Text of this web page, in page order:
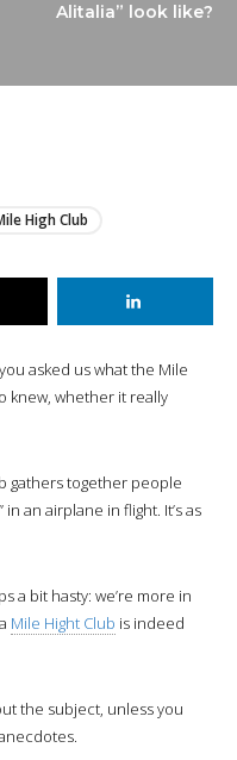
Alitalia” look like?
High Club
asked us what the Mile
knew, whether it really
gathers together people
an airplane in flight. It’s as
a bit hasty: we’re more in
Mile Hight Club is indeed
the subject, unless you